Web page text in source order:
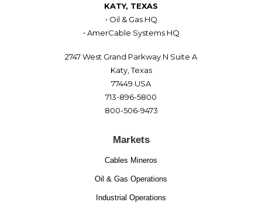
KATY, TEXAS
• Oil & Gas HQ
• AmerCable Systems HQ
2747 West Grand Parkway N Suite A
Katy, Texas
77449 USA
713-896-5800
800-506-9473
Markets
Cables Mineros
Oil & Gas Operations
Industrial Operations